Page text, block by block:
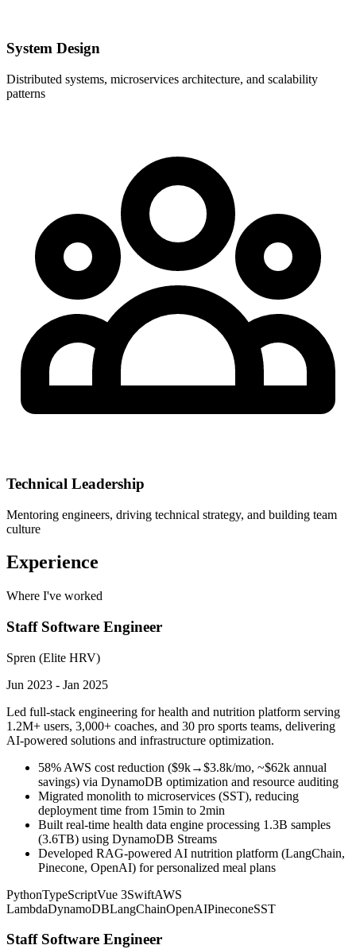
System Design
Distributed systems, microservices architecture, and scalability
patterns
Technical Leadership
Mentoring engineers, driving technical strategy, and building team
culture
Experience
Where I've worked
Staff Software Engineer
Spren (Elite HRV)
Jun 2023 - Jan 2025
Led full-stack engineering for health and nutrition platform serving
1.2M+ users, 3,000+ coaches, and 30 pro sports teams, delivering
AI-powered solutions and infrastructure optimization.
58% AWS cost reduction ($9k→$3.8k/mo, ~$62k annual
savings) via DynamoDB optimization and resource auditing
Migrated monolith to microservices (SST), reducing
deployment time from 15min to 2min
Built real-time health data engine processing 1.3B samples
(3.6TB) using DynamoDB Streams
Developed RAG-powered AI nutrition platform (LangChain,
Pinecone, OpenAI) for personalized meal plans
PythonTypeScriptVue 3SwiftAWS
LambdaDynamoDBLangChainOpenAIPineconeSST
Staff Software Engineer